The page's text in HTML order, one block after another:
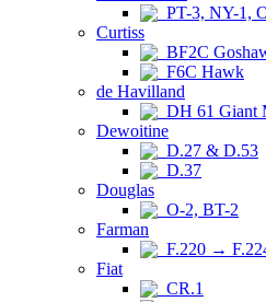
PT-3, NY-1,
Curtiss
BF2C
F6C Hawk
de Havilland
DH 61 Giant
Dewoitine
D.27 & D.53
D.37
Douglas
O-2, BT-2
Farman
F.220 →
Fiat
CR.1